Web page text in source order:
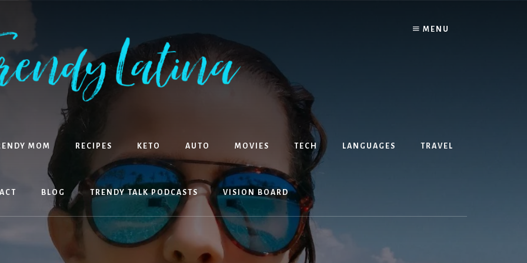
MENU
MOM RECIPES KETO AUTO MOVIES TECH LANGUAGES TRAVEL
BLOG TRENDY TALK PODCASTS VISION BOARD